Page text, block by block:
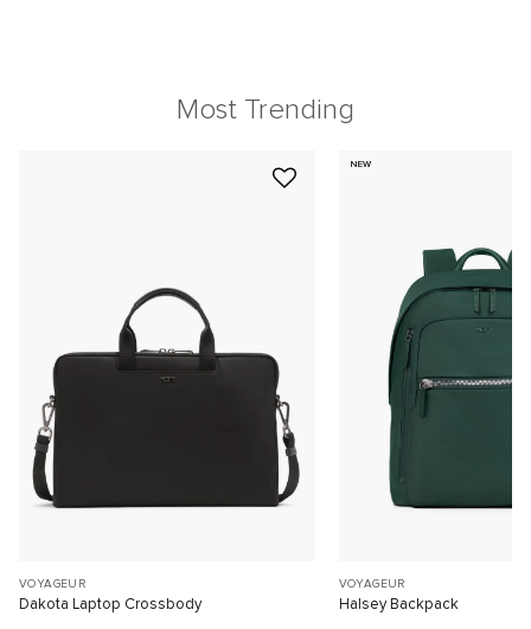
Most Trending
VOYAGEUR
Dakota Laptop Crossbody
NEW
VOYAGEUR
Halsey Backpack